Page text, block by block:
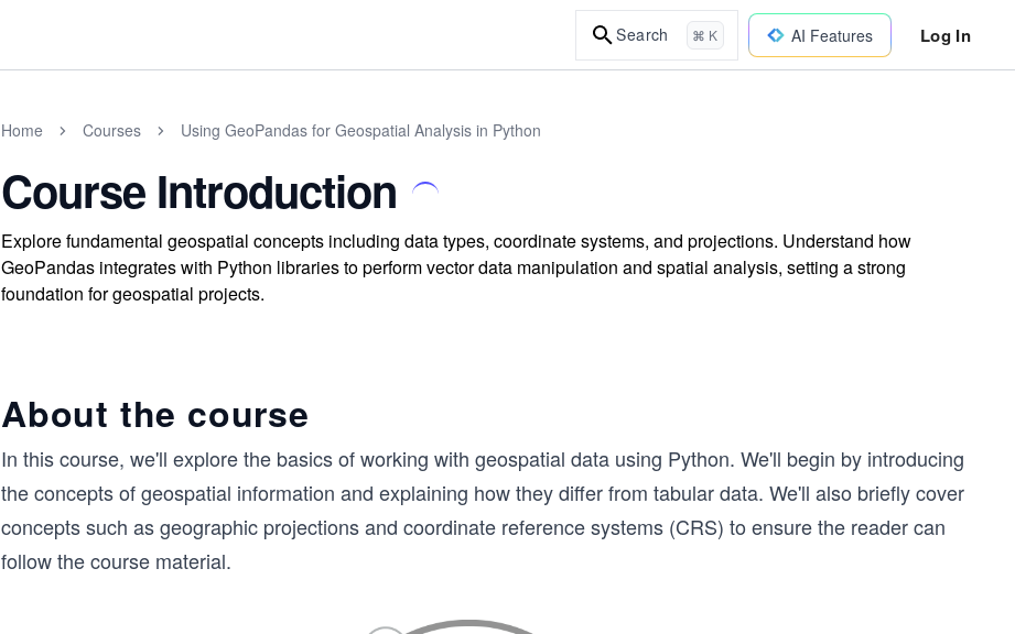
Search ⌘ K AI Features Log In
Home Courses Using GeoPandas for Geospatial Analysis in Python
Course Introduction
Explore fundamental geospatial concepts including data types, coordinate systems, and projections. Understand how
GeoPandas integrates with Python libraries to perform vector data manipulation and spatial analysis, setting a strong
foundation for geospatial projects.
About the course
In this course, we'll explore the basics of working with geospatial data using Python. We'll begin by introducing
the concepts of geospatial information and explaining how they differ from tabular data. We'll also briefly cover
concepts such as geographic projections and coordinate reference systems (CRS) to ensure the reader can
follow the course material.